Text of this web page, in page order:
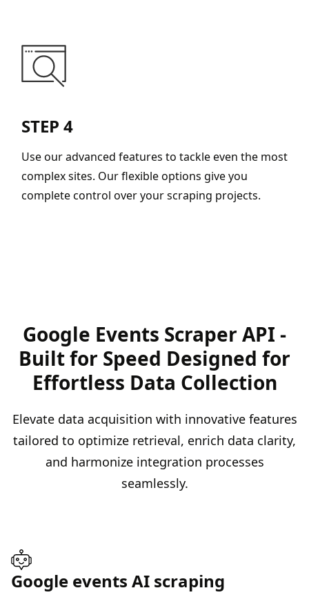
STEP 4
Use our advanced features to tackle even the most
complex sites. Our flexible options give you
complete control over your scraping projects.
Google Events Scraper API -
Built for Speed Designed for
Effortless Data Collection
Elevate data acquisition with innovative features
tailored to optimize retrieval, enrich data clarity,
and harmonize integration processes
seamlessly.
Google events AI scraping